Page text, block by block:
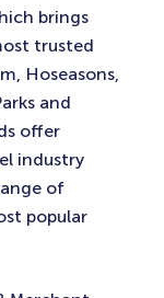
brings
trusted
Hoseasons,
and
offer
industry
of
popular